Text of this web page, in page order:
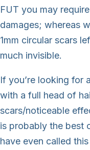
FUT you may
damages; whereas
1mm circular scars
much invisible.
If you’re looking for
with a full head of
scars/noticeable
is probably the best
have even called